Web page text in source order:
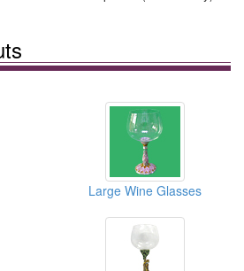
Large Wine Glasses